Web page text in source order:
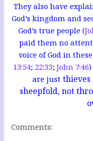
They also have
God’s kingdom and
God’s true people (
paid them no
voice of God in
13:54; 22:33; John 7:46
are just thieves
sheepfold, not
Comments: